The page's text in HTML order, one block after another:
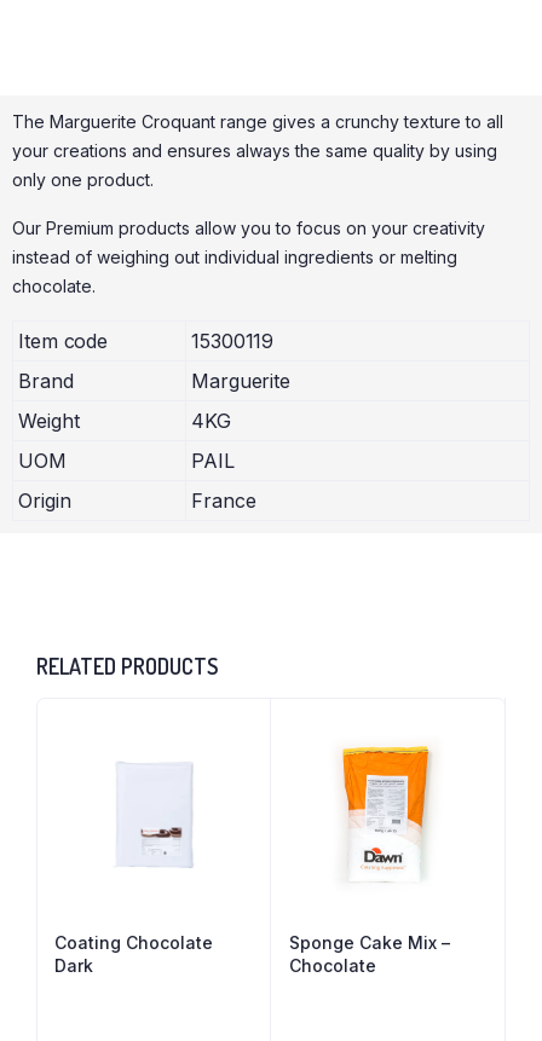
The Marguerite Croquant range gives a crunchy texture to all
your creations and ensures always the same quality by using
only one product.
Our Premium products allow you to focus on your creativity
instead of weighing out individual ingredients or melting
chocolate.
Item code
15300119
Brand
Marguerite
Weight
4KG
UOM
PAIL
Origin
France
RELATED PRODUCTS
Coating Chocolate
Dark
Sponge Cake Mix –
Chocolate